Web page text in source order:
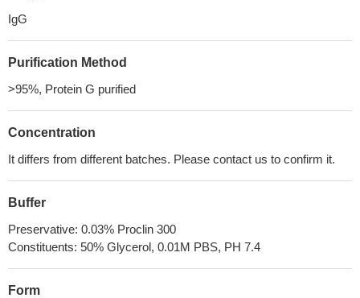
IgG
Purification Method
>95%, Protein G purified
Concentration
It differs from different batches. Please contact us to confirm it.
Buffer
Preservative: 0.03% Proclin 300
Constituents: 50% Glycerol, 0.01M PBS, PH 7.4
Form